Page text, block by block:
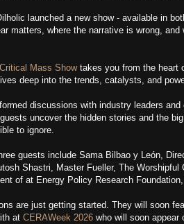
launched a new show - available in
matters, where the narrative is wrong,
Critical Mass Showtakes you from the heart
deep into the trends, catalysts, and
discussions with industry leaders
uncover the hidden stories and the
to ignore.
guests include Sama Bilbao y León,
Shastri, Master Fueller, The Worshipful
of at Energy Policy Research
are just getting started. They will soon
at CERAWeek 2026 who will soon appear